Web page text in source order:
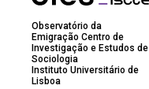
Observatório da
Emigração Centro de
Investigação e Estudos de
Sociologia
Instituto Universitário de
Lisboa